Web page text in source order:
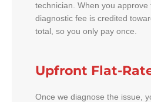
technician. When you approve
diagnostic fee is credited
total, so you only pay once.
Upfront Flat-
Once we diagnose the issue,